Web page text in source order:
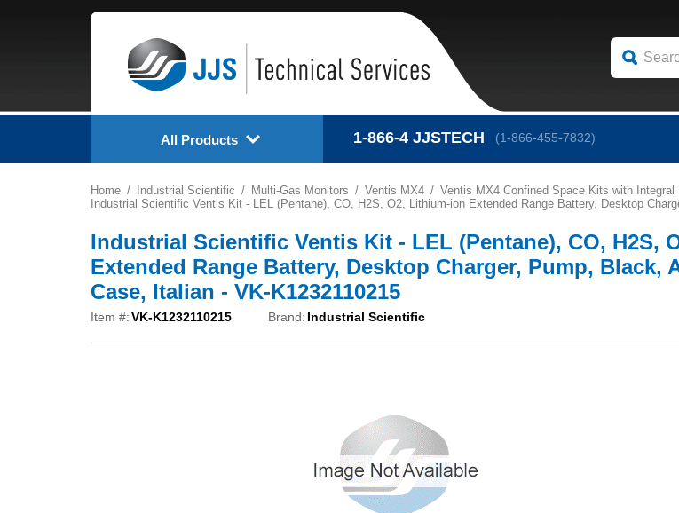
All Products 1-866-4 JJSTECH (1-866-455-7832)
Home Industrial Scientific Multi-Gas Monitors Ventis MX4
Ventis MX4 Confined Space Kits with Integral
Industrial Scientific Ventis Kit - LEL (Pentane), CO, H2S, O2, Lithium-ion Extended Range Battery, Desktop
Industrial Scientific Ventis Kit - LEL (Pentane), CO, H2S,
Extended Range Battery, Desktop Charger, Pump, Black,
Case, Italian - VK-K1232110215
Item #:VK-K1232110215 Brand: Industrial Scientific